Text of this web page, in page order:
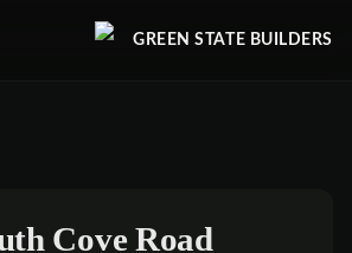
GREEN STATE BUILDERS
Cove Road